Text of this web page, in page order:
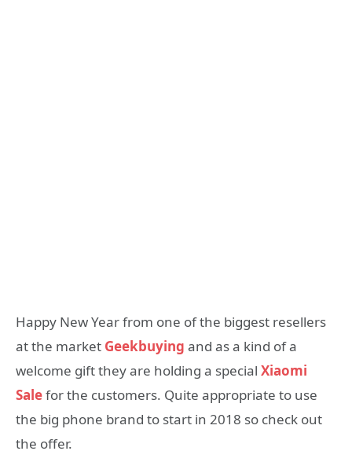
Happy New Year from one of the biggest resellers
at the market Geekbuying and as a kind of a
welcome gift they are holding a special Xiaomi
Salefor the customers. Quite appropriate to use
the big phone brand to start in 2018 so check out
the offer.